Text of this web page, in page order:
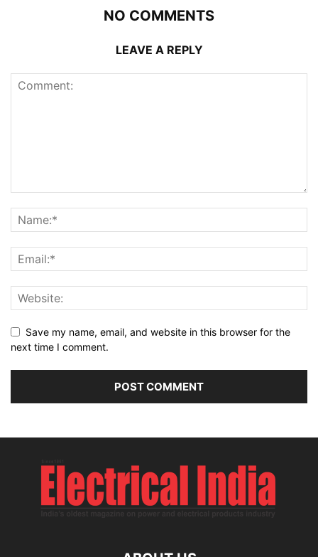
NO COMMENTS
LEAVE A REPLY
Save my name, email, and website in this browser for the
next time I comment.